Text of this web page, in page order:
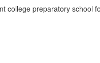
college preparatory school